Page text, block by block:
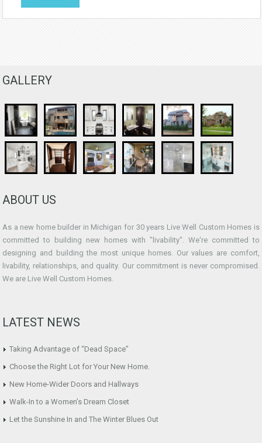
GALLERY
ABOUT US
As a new home builder in Michigan for 30 years Live Well Custom Homes is
committed to building new homes with "livability". We're committed to
designing and building the most unique homes. Our values are comfort,
livability, relationships, and quality. Our commitment is never compromised.
We are Live Well Custom Homes.
LATEST NEWS
Taking Advantage of “Dead Space”
Choose the Right Lot for Your New Home.
New Home-Wider Doors and Hallways
Walk-In to a Women’s Dream Closet
Let the Sunshine In and The Winter Blues Out